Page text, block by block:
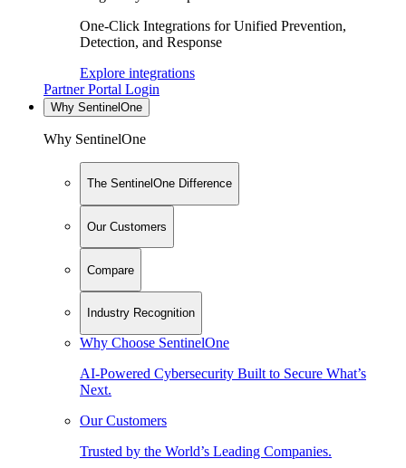
One-Click Integrations for Unified Prevention,
Detection, and Response
Explore integrations
Partner Portal Login
Why SentinelOne
Why SentinelOne
The SentinelOne Difference
Our Customers
Compare
Industry Recognition
Why Choose SentinelOne
AI-Powered Cybersecurity Built to Secure What’s
Next.
Our Customers
Trusted by the World’s Leading Companies.